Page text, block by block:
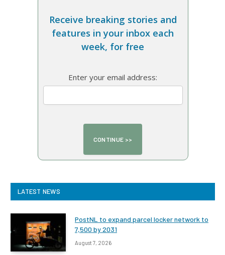
Receive breaking stories and
features in your inbox each
week, for free
Enter your email address:
LATEST NEWS
PostNL to expand parcel locker network to
7,500 by 2031
August 7, 2026